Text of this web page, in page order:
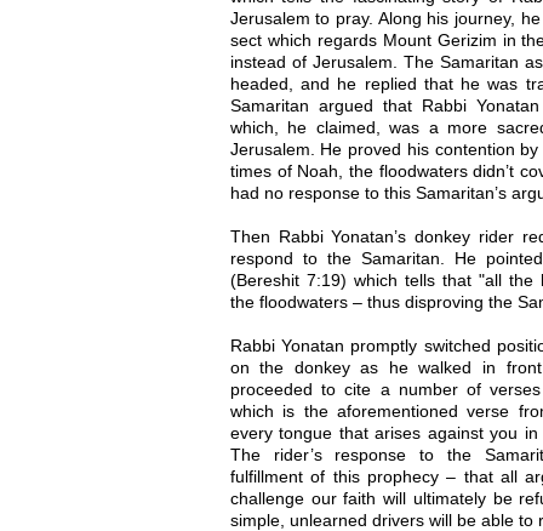
Jerusalem to pray. Along his journey,
sect which regards Mount Gerizim in
instead of Jerusalem. The Samaritan
headed, and he replied that he was
Samaritan argued that Rabbi
which, he claimed, was a more
Jerusalem. He proved his contention
times of Noah, the floodwaters didn’t
had no response to this Samaritan’s
Then Rabbi Yonatan’s donkey rider
respond to the Samaritan. He
(Bereshit 7:19) which tells that "all the
the floodwaters – thus disproving the
Rabbi Yonatan promptly switched
on the donkey as he walked in
proceeded to cite a number of
which is the aforementioned verse
every tongue that arises against you
The rider’s response to the
fulfillment of this prophecy – that all
challenge our faith will ultimately be
simple, unlearned drivers will be able to